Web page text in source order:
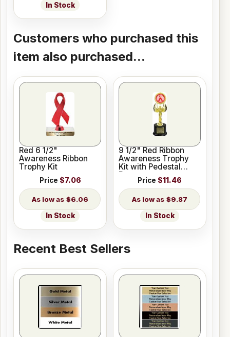
In Stock
Customers who purchased this
item also purchased...
Red 6 1/2"
Awareness Ribbon
Trophy Kit
Price $7.06
$6.06
In Stock
9 1/2" Red Ribbon
Awareness Trophy
Kit with Pedestal
Base
Price $11.46
$9.87
In Stock
Recent Best Sellers